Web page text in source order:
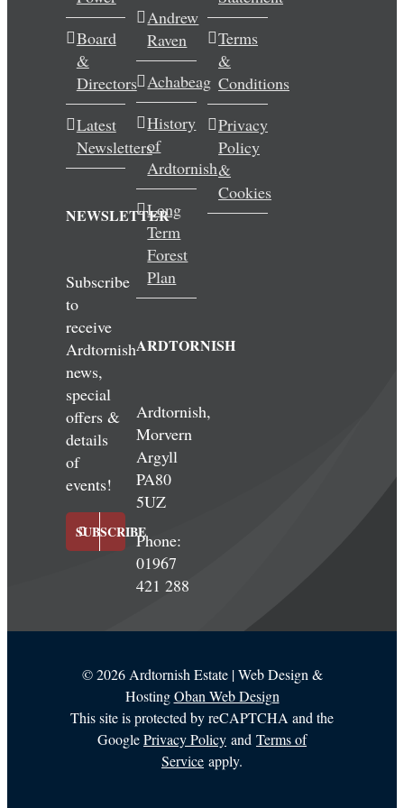
Wedding & Elopements
Activities
Blog
Contact
Board
&
Directors
Latest
Newsletters
NEWSLETTER
Subscribe
to
receive
Ardtornish
news,
special
offers &
details
of
events!
SUBSCRIBE
Andrew
Raven
Achabeag
History
of
Ardtornish
Long
Term
Forest
Plan
ARDTORNISH
Ardtornish,
Morvern
Argyll
PA80
5UZ
Phone:
01967
421 288
Terms
&
Conditions
Privacy
Policy
&
Cookies
©2026 Ardtornish Estate | Web Design &
HostingOban Web Design
This site is protected by reCAPTCHA and the
GooglePrivacy Policy and Terms of
Service apply.